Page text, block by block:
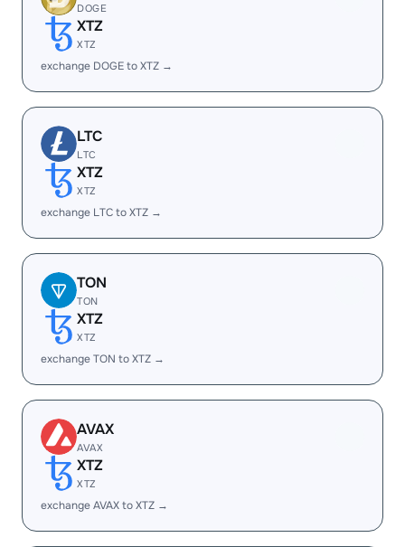
DOGE
XTZ
XTZ
exchange DOGE to XTZ →
LTC
LTC
XTZ
XTZ
exchange LTC to XTZ →
TON
TON
XTZ
XTZ
exchange TON to XTZ →
AVAX
AVAX
XTZ
XTZ
exchange AVAX to XTZ →